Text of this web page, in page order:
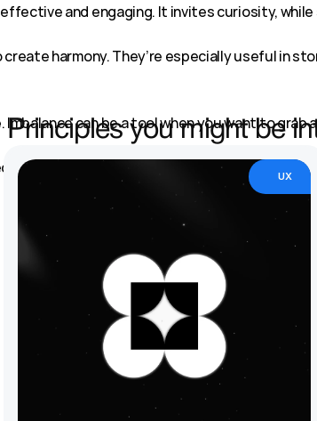
and engaging. It invites curiosity,
harmony. They’re especially useful in
can be a tool when you want to
Whether you're creating harmony or
Principles you might be
UX